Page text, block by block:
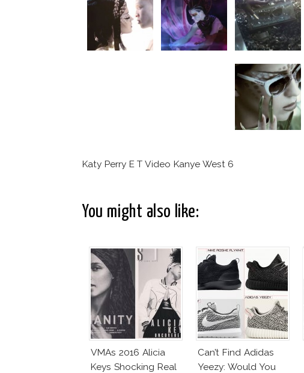
Katy Perry E T Video Kanye West 6
You might also like:
VMAs 2016 Alicia
Keys Shocking Real
Can’t Find Adidas
Yeezy: Would You